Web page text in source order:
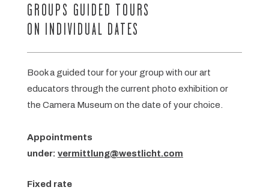
GROUPS GUIDED TOURS
ON INDIVIDUAL DATES
Book a guided tour for your group with our art
educators through the current photo exhibition or
the Camera Museum on the date of your choice.
Appointments
under: vermittlung@westlicht.com
Fixed rate